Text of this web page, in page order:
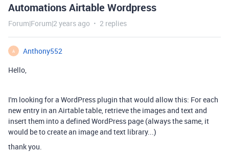
Automations Airtable Wordpress
Forum|Forum|2 years ago 2 replies
A
Anthony552
Hello,
I'm looking for a WordPress plugin that would allow this: For each
new entry in an Airtable table, retrieve the images and text and
insert them into a defined WordPress page (always the same, it
would be to create an image and text library...)
thank you.